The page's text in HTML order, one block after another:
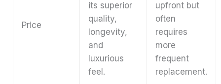
Price
its superior
quality,
longevity,
and
luxurious
feel.
upfront but
often
requires
more
frequent
replacement.